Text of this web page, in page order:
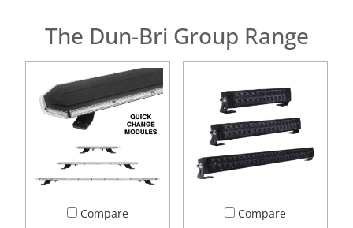
The Dun-Bri Group Range
Compare
Compare